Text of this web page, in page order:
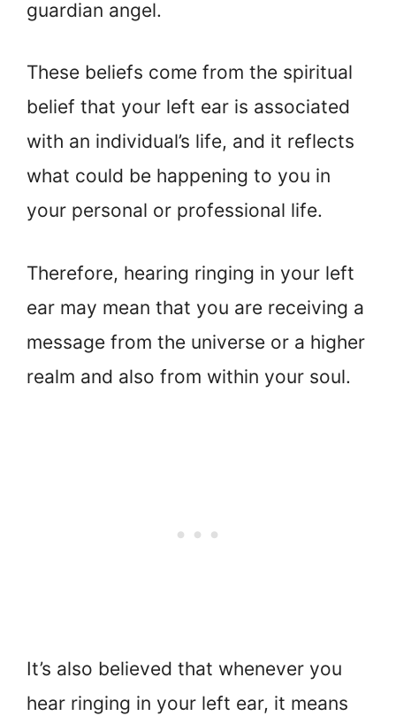
guardian angel.
These beliefs come from the spiritual
belief that your left ear is associated
with an individual’s life, and it reflects
what could be happening to you in
your personal or professional life.
Therefore, hearing ringing in your left
ear may mean that you are receiving a
message from the universe or a higher
realm and also from within your soul.
It’s also believed that whenever you
hear ringing in your left ear, it means